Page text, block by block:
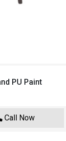
PU Paint
Call Now